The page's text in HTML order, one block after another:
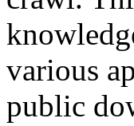
various
public